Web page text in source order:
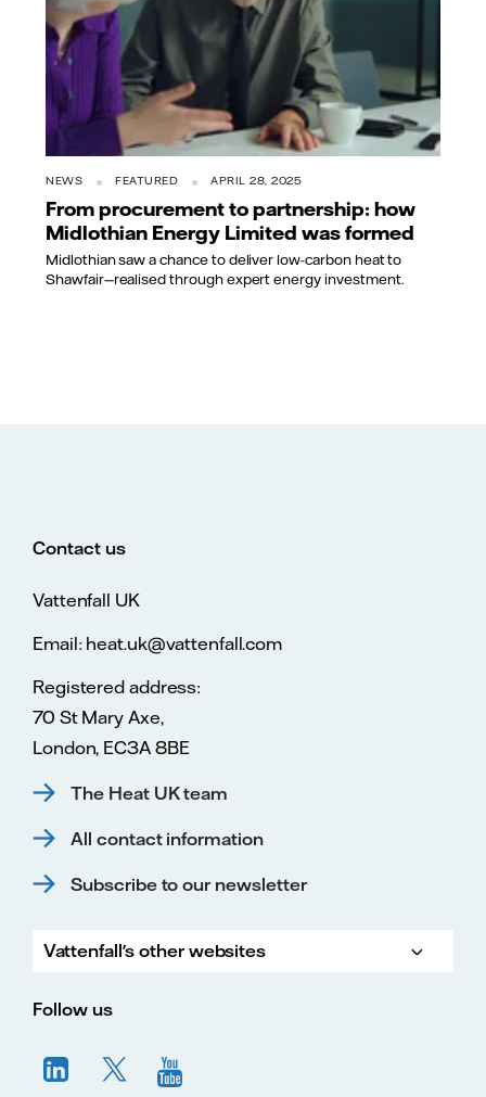
NEWS FEATURED APRIL 28, 2025
From procurement to partnership: how
Midlothian Energy Limited was formed
Midlothian saw a chance to deliver low-carbon heat to
Shawfair—realised through expert energy investment.
Contact us
Vattenfall UK
Email: heat.uk@vattenfall.com
Registered address:
70 St Mary Axe,
London, EC3A 8BE
The Heat UK team
All contact information
Subscribe to our newsletter
Vattenfall's other websites
Follow us